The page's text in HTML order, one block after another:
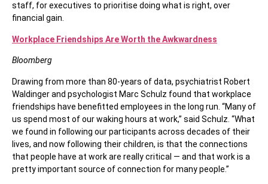
staff, for executives to prioritise doing what is right, over
financial gain.
Workplace Friendships Are Worth the Awkwardness
Bloomberg
Drawing from more than 80-years of data, psychiatrist Robert
Waldinger and psychologist Marc Schulz found that workplace
friendships have benefitted employees in the long run. “Many of
us spend most of our waking hours at work,” said Schulz. “What
we found in following our participants across decades of their
lives, and now following their children, is that the connections
that people have at work are really critical — and that work is a
pretty important source of connection for many people.”